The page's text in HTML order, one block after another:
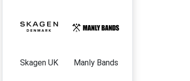
Skagen UK Manly Bands